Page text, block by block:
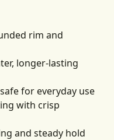
rim and
longer-lasting
for everyday use
with crisp
and steady hold